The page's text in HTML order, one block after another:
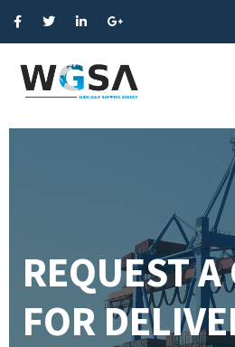
REQUEST
FOR